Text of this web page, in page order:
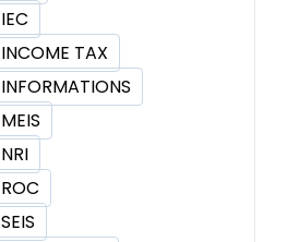
IEC
INCOME TAX
INFORMATIONS
MEIS
NRI
ROC
SEIS